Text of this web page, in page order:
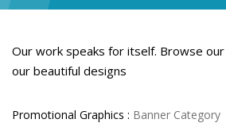
Our work speaks for itself. Browse
our beautiful designs
Promotional Graphics : Banner Category